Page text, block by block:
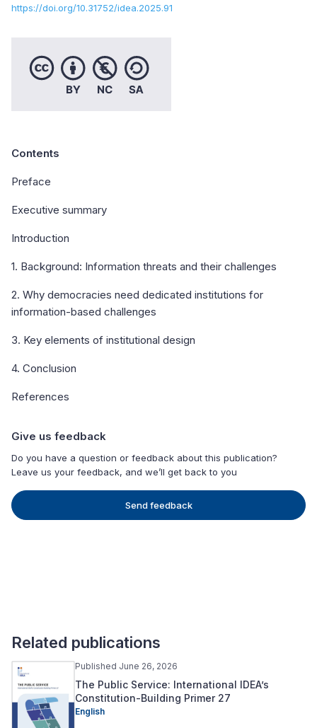
https://doi.org/10.31752/idea.2025.91
Contents
Preface
Executive summary
Introduction
1. Background: Information threats and their challenges
2. Why democracies need dedicated institutions for
information-based challenges
3. Key elements of institutional design
4. Conclusion
References
Give us feedback
Do you have a question or feedback about this publication?
Leave us your feedback, and we’ll get back to you
Send feedback
Related publications
Published June 26, 2026
The Public Service: International IDEA’s
Constitution-Building Primer 27
English